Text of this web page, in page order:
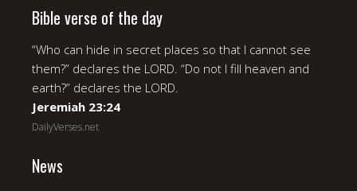
Bible verse of the day
“Who can hide in secret places so that I cannot see
them?” declares the LORD. “Do not I fill heaven and
earth?” declares the LORD.
Jeremiah 23:24
DailyVerses.net
News